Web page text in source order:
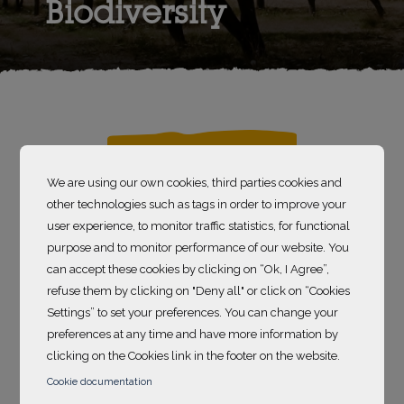
Biodiversity
7 300
hectares of land preserved
According to the Critical Ecosystem Partnership
Fund (CEPF), there are36 recognized
biodiversity hotspots in the world. Those
places are defined as “Earth’s most biologically rich
– yet threatened – terrestrial regions
We are using our own cookies, third parties cookies and
other technologies such as tags in order to improve your
user experience, to monitor traffic statistics, for functional
purpose and to monitor performance of our website. You
can accept these cookies by clicking on “Ok, I Agree”,
refuse them by clicking on "Deny all" or click on “Cookies
Settings” to set your preferences. You can change your
preferences at any time and have more information by
clicking on the Cookies link in the footer on the website.
Cookie documentation